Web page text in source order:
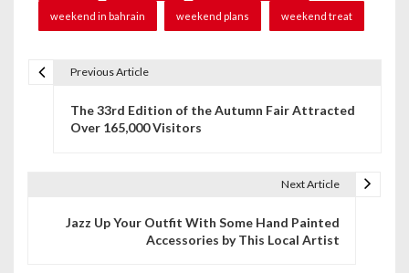
weekend in bahrain weekend plans weekend treat
Previous Article
The 33rd Edition of the Autumn Fair Attracted
Over 165,000 Visitors
Next Article
Jazz Up Your Outfit With Some Hand Painted
Accessories by This Local Artist